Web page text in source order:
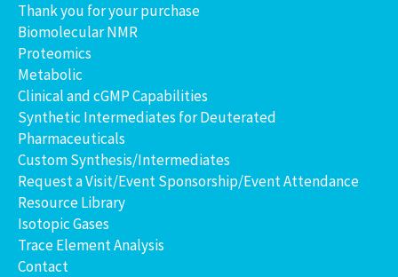
Thank you for your purchase
Biomolecular NMR
Proteomics
Metabolic
Clinical and cGMP Capabilities
Synthetic Intermediates for Deuterated
Pharmaceuticals
Custom Synthesis/Intermediates
Request a Visit/Event Sponsorship/Event Attendance
Resource Library
Isotopic Gases
Trace Element Analysis
Contact